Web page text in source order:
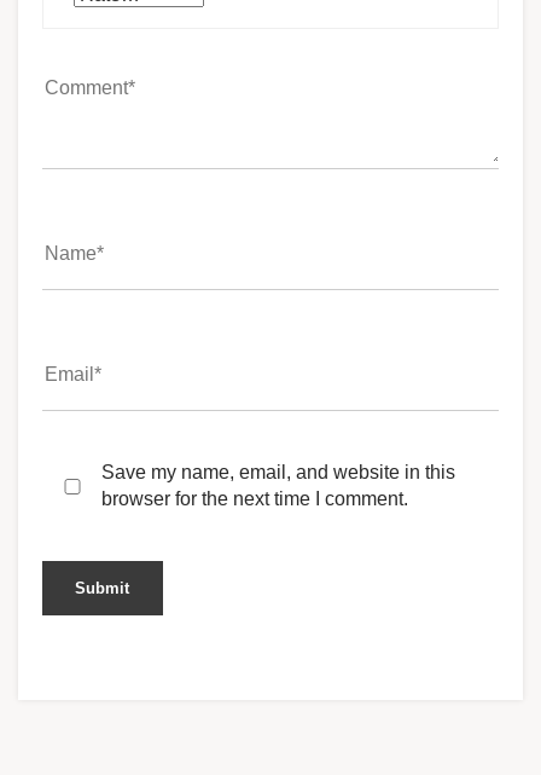
Save my name, email, and website in this
browser for the next time I comment.